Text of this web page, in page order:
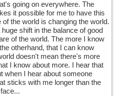
going on everywhere. The
it possible for me to have this
the world is changing the world.
shift in the balance of good
of the world. The more I know
otherhand, that I can know
doesn't mean there's more
I know about more. I hear that
when I hear about someone
sticks with me longer than the